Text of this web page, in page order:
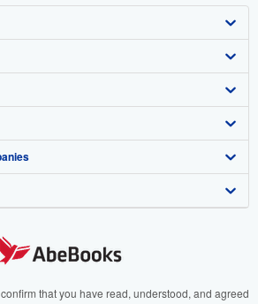
that you have read, understood, and agreed